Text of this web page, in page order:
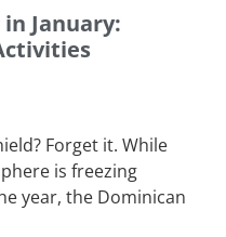
January:
Forget it. While
is freezing
year, the Dominican